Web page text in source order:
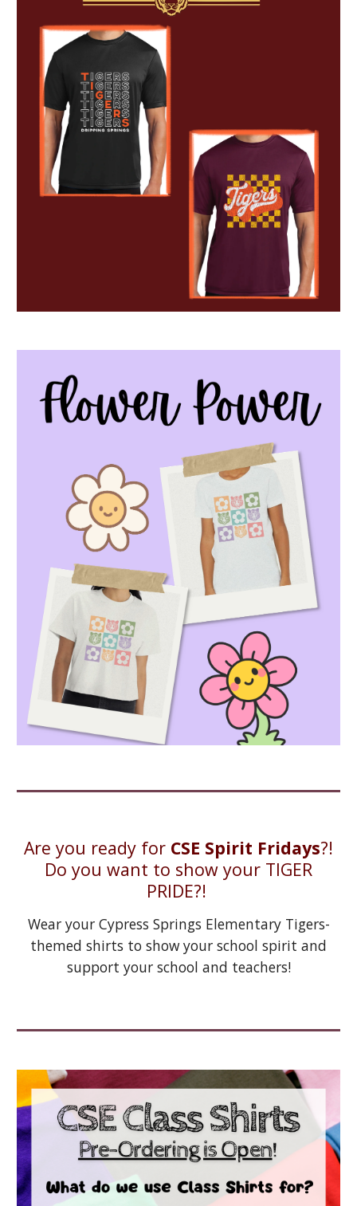
Are you ready for CSE Spirit Fridays?!
Do you want to show your TIGER
PRIDE?!
Wear your Cypress Springs Elementary Tigers-
themed shirts to show your school spirit and
support your school and teachers!